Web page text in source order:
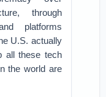
through
platforms
U.S. actually
all these tech
the world are